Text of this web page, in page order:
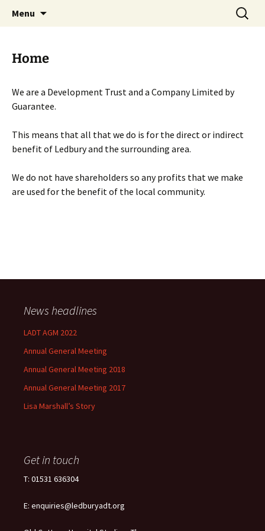
Menu
Search
for:
Home
We are a Development Trust and a Company Limited by
Guarantee.
This means that all that we do is for the direct or indirect
benefit of Ledbury and the surrounding area.
We do not have shareholders so any profits that we make
are used for the benefit of the local community.
News headlines
LADT AGM 2022
Annual General Meeting
Annual General Meeting 2018
Annual General Meeting 2017
Lisa Marshall’s Story
Get in touch
T: 01531 636304
E: enquiries@ledburyadt.org